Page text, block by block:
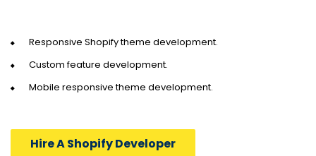
Responsive Shopify theme development.
Custom feature development.
Mobile responsive theme development.
Hire A Shopify Developer